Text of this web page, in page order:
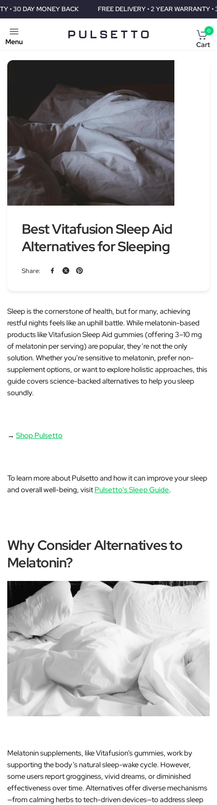
FREE DELIVERY • 2 YEAR WARRANTY • 30 DAY MONEY BACK
Menu
0
Cart
Best Vitafusion Sleep Aid
Alternatives for Sleeping
Share:
Sleep is the cornerstone of health, but for many, achieving
restful nights feels like an uphill battle. While melatonin-based
products likeVitafusion Sleep Aid gummies (offering 3–10 mg
of melatonin per serving) are popular, they’re not the only
solution. Whether you’re sensitive to melatonin, prefer non-
supplement options, or want to explore holistic approaches, this
guide covers science-backed alternatives to help you sleep
soundly.
→Shop Pulsetto
To learn more about Pulsetto and how it can improve your sleep
and overall well-being, visitPulsetto's Sleep Guide.
Why Consider Alternatives to
Melatonin?
Melatonin supplements, like Vitafusion’s gummies, work by
supporting the body’s natural sleep-wake cycle. However,
some users report grogginess, vivid dreams, or diminished
effectiveness over time. Alternatives offer diverse mechanisms
—from calming herbs to tech-driven devices—to address sleep